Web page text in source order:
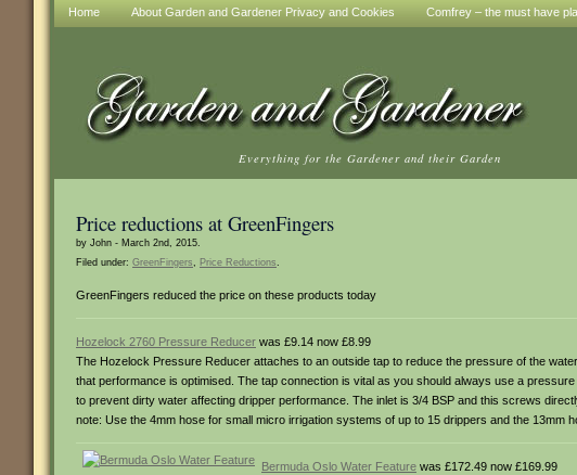
Home About Garden and Gardener Privacy and Cookies Comfrey – the must have
Everything for the Gardener and their Garden
Price reductions at GreenFingers
by John - March 2nd, 2015.
Filed under: GreenFingers, Price Reductions.
GreenFingers reduced the price on these products today
Hozelock 2760 Pressure Reducer was £9.14 now £8.99
The Hozelock Pressure Reducer attaches to an outside tap to reduce the pressure of the
that performance is optimised. The tap connection is vital as you should always use a
to prevent dirty water affecting dripper performance. The inlet is 3/4 BSP and this screws
note: Use the 4mm hose for small micro irrigation systems of up to 15 drippers and the 13mm
Bermuda Oslo Water Feature was £172.49 now £169.99